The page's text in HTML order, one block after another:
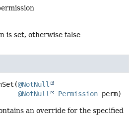
is set, otherwise false
(@NotNull
@NotNull
Permission perm)
an override for the specified